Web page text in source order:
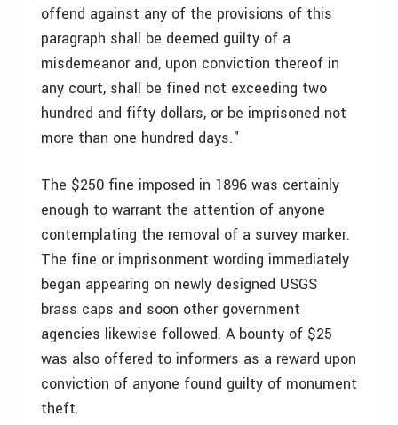
offend against any of the provisions of this
paragraph shall be deemed guilty of a
misdemeanor and, upon conviction thereof in
any court, shall be fined not exceeding two
hundred and fifty dollars, or be imprisoned not
more than one hundred days."
The $250 fine imposed in 1896 was certainly
enough to warrant the attention of anyone
contemplating the removal of a survey marker.
The fine or imprisonment wording immediately
began appearing on newly designed USGS
brass caps and soon other government
agencies likewise followed. A bounty of $25
was also offered to informers as a reward upon
conviction of anyone found guilty of monument
theft.